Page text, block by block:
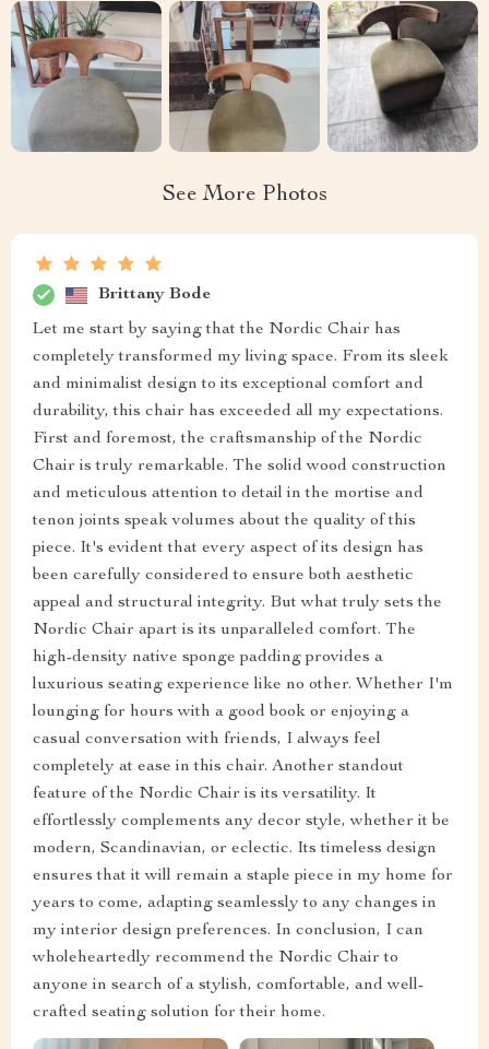
See More Photos
Brittany Bode
Let me start by saying that the Nordic Chair has
completely transformed my living space. From its sleek
and minimalist design to its exceptional comfort and
durability, this chair has exceeded all my expectations.
First and foremost, the craftsmanship of the Nordic
Chair is truly remarkable. The solid wood construction
and meticulous attention to detail in the mortise and
tenon joints speak volumes about the quality of this
piece. It's evident that every aspect of its design has
been carefully considered to ensure both aesthetic
appeal and structural integrity. But what truly sets the
Nordic Chair apart is its unparalleled comfort. The
high-density native sponge padding provides a
luxurious seating experience like no other. Whether I'm
lounging for hours with a good book or enjoying a
casual conversation with friends, I always feel
completely at ease in this chair. Another standout
feature of the Nordic Chair is its versatility. It
effortlessly complements any decor style, whether it be
modern, Scandinavian, or eclectic. Its timeless design
ensures that it will remain a staple piece in my home for
years to come, adapting seamlessly to any changes in
my interior design preferences. In conclusion, I can
wholeheartedly recommend the Nordic Chair to
anyone in search of a stylish, comfortable, and well-
crafted seating solution for their home.